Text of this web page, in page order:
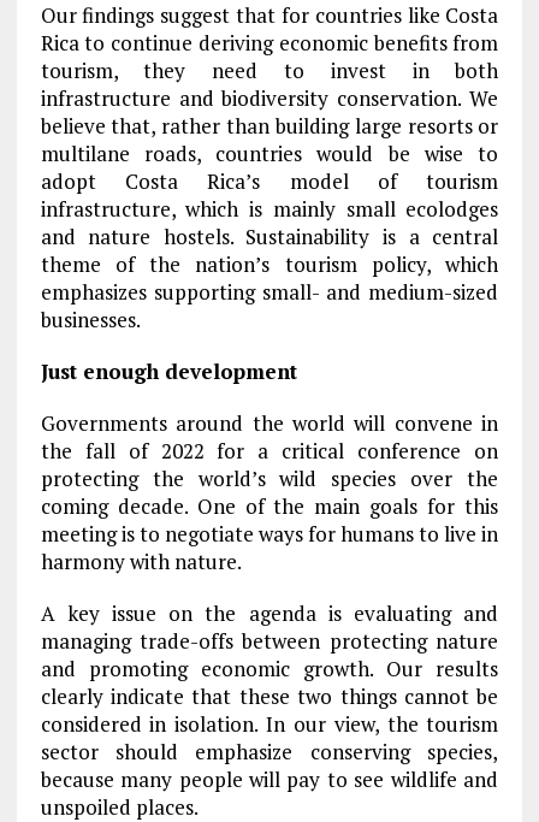
Our findings suggest that for countries like Costa
Rica to continue deriving economic benefits from
tourism, they need to invest in both
infrastructure and biodiversity conservation. We
believe that, rather than building large resorts or
multilane roads, countries would be wise to
adopt Costa Rica’s model of tourism
infrastructure, which is mainly small ecolodges
and nature hostels. Sustainability is a central
theme of the nation’s tourism policy, which
emphasizes supporting small- and medium-sized
businesses.
Just enough development
Governments around the world will convene in
the fall of 2022 for a critical conference on
protecting the world’s wild species over the
coming decade. One of the main goals for this
meeting is to negotiate ways for humans to live in
harmony with nature.
A key issue on the agenda is evaluating and
managing trade-offs between protecting nature
and promoting economic growth. Our results
clearly indicate that these two things cannot be
considered in isolation. In our view, the tourism
sector should emphasize conserving species,
because many people will pay to see wildlife and
unspoiled places.